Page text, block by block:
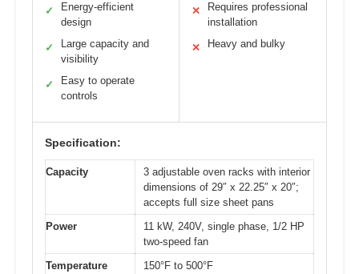
✓
Energy-efficient
design
✓
Large capacity and
visibility
✓
Easy to operate
controls
✕
Requires professional
installation
✕ Heavy and bulky
Specification:
Capacity
3 adjustable oven racks with interior
dimensions of 29″ x 22.25″ x 20″;
accepts full size sheet pans
Power
11 kW, 240V, single phase, 1/2 HP
two-speed fan
Temperature
150°F to 500°F